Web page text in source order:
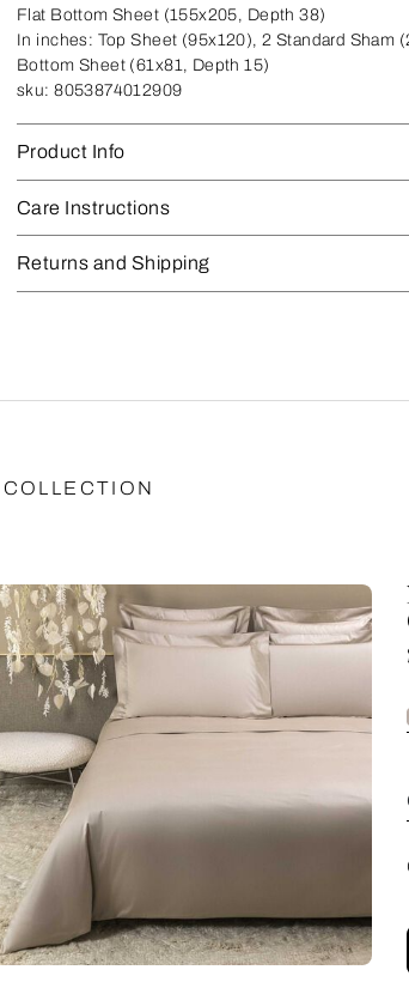
Flat Bottom Sheet (155x205, Depth 38)
In inches: Top Sheet (95x120), 2 Standard Sham
Bottom Sheet (61x81, Depth 15)
sku: 8053874012909
Product Info
Care Instructions
Returns and Shipping